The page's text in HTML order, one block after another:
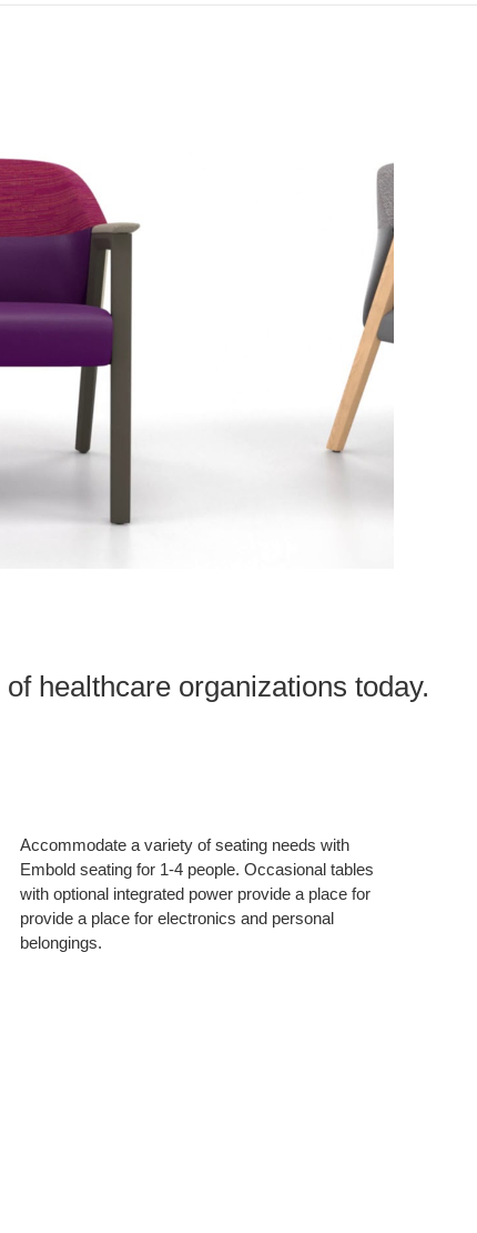
healthcare organizations today.
Accommodate a variety of seating needs with
Embold seating for 1-4 people. Occasional tables
with optional integrated power provide a place for
provide a place for electronics and personal
belongings.